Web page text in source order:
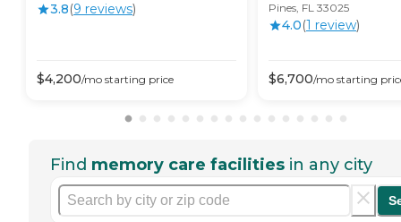
3.8(9 reviews)
$4,200/mo starting price
Pines, FL 33025
4.0(1 review)
$6,700/mo starting
Find memory care facilities in any city